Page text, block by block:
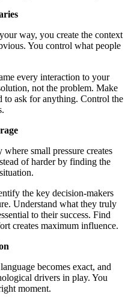
way, you create the context
You control what people
every interaction to your
not the problem. Make
to ask for anything. Control the
small pressure creates
of harder by finding the
the key decision-makers
Understand what they truly
to their success. Find
creates maximum influence.
becomes exact, and
drivers in play. You
moment.